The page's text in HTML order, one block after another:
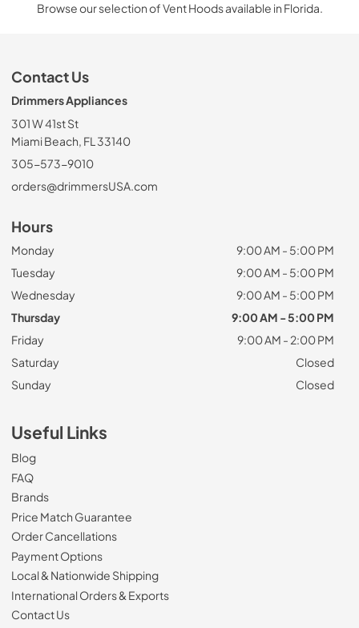
Browse our selection of Vent Hoods available in Florida.
Contact Us
Drimmers Appliances
301 W 41st St
Miami Beach, FL 33140
305-573-9010
orders@drimmersUSA.com
Hours
Monday
9:00 AM - 5:00 PM
Tuesday
9:00 AM - 5:00 PM
Wednesday
9:00 AM - 5:00 PM
Thursday
9:00 AM - 5:00 PM
Friday
9:00 AM - 2:00 PM
Saturday
Closed
Sunday
Closed
Useful Links
Blog
FAQ
Brands
Price Match Guarantee
Order Cancellations
Payment Options
Local & Nationwide Shipping
International Orders & Exports
Contact Us